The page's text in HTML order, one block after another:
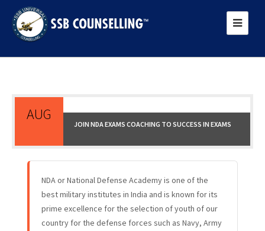
AUG
JOIN NDA EXAMS COACHING TO SUCCESS IN EXAMS
NDA or National Defense Academy is one of the
best military institutes in India and is known for its
prime excellence for the selection of youth of our
country for the defense forces such as Navy, Army